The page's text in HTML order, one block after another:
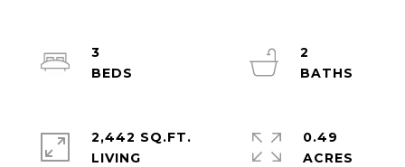
3
2
2,442 SQ.FT.
LIVING
0.49
ACRES